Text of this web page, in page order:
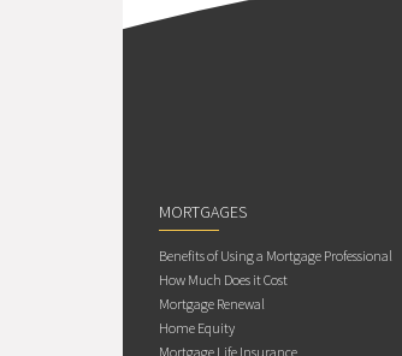
MORTGAGES
Benefits of Using a Mortgage Professional
How Much Does it Cost
Mortgage Renewal
Home Equity
Mortgage Life Insurance